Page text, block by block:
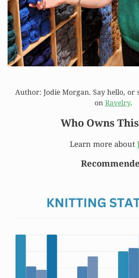
Author: Jodie Morgan. Say hello, or
on Ravelry.
Who Owns
Learn more about